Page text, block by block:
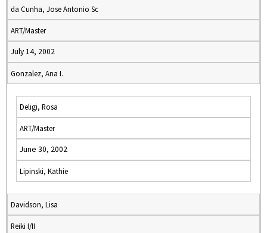
da Cunha, Jose Antonio Sc
ART/Master
July 14, 2002
Gonzalez, Ana I.
Deligi, Rosa
ART/Master
June 30, 2002
Lipinski, Kathie
Davidson, Lisa
Reiki I/II